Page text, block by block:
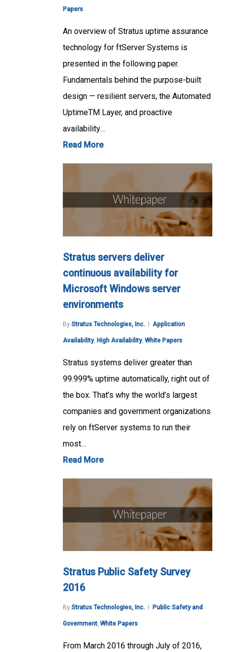
Papers
An overview of Stratus uptime assurance
technology for ftServer Systems is
presented in the following paper.
Fundamentals behind the purpose-built
design — resilient servers, the Automated
UptimeTM Layer, and proactive
availability…
Read More
Stratus servers deliver
continuous availability for
Microsoft Windows server
environments
By Stratus Technologies, Inc. Application
Availability, High Availability, White Papers
Stratus systems deliver greater than
99.999% uptime automatically, right out of
the box. That’s why the world’s largest
companies and government organizations
rely on ftServer systems to run their
most…
Read More
Stratus Public Safety Survey
2016
By Stratus Technologies, Inc. Public Safety and
Government, White Papers
From March 2016 through July of 2016,